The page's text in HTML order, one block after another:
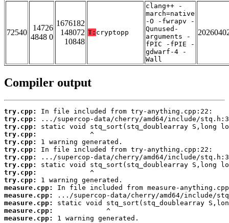
72540
14726
4848 0
1676182
148072
10848
T: cryptopp
clang++ -
march=native
-O -fwrapv -
Qunused-
arguments -
fPIC -fPIE -
gdwarf-4 -
Wall
Compiler output
try.cpp:
try.cpp:
try.cpp:
try.cpp:
try.cpp:
try.cpp:
try.cpp:
try.cpp:
try.cpp:
try.cpp:
measure.cpp:
measure.cpp:
measure.cpp:
measure.cpp:
measure.cpp:
1 warning generated.